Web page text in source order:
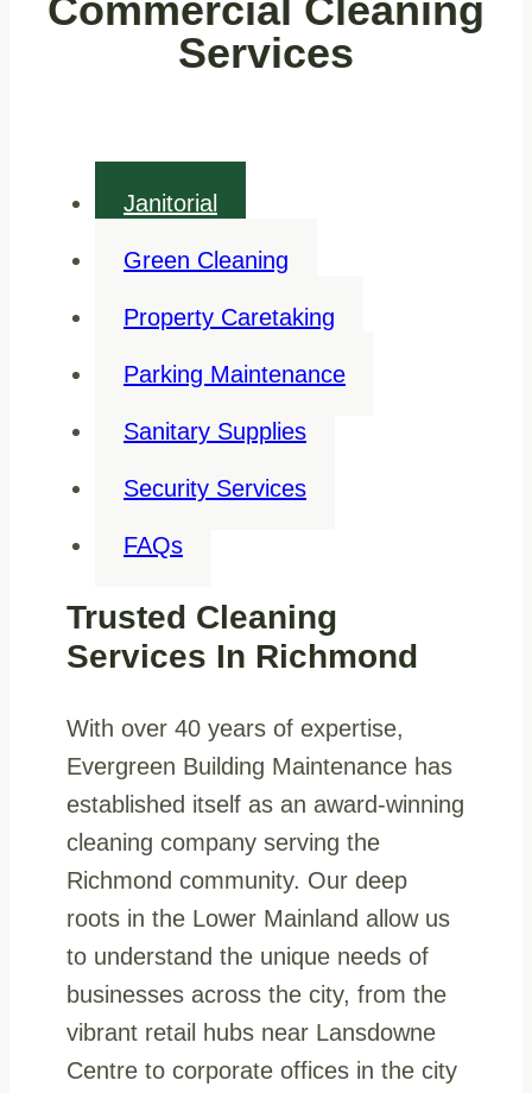
Commercial Cleaning
Services
Janitorial
Green Cleaning
Property Caretaking
Parking Maintenance
Sanitary Supplies
Security Services
FAQs
Trusted Cleaning
Services In Richmond
With over 40 years of expertise,
Evergreen Building Maintenance has
established itself as an award-winning
cleaning company serving the
Richmond community. Our deep
roots in the Lower Mainland allow us
to understand the unique needs of
businesses across the city, from the
vibrant retail hubs near Lansdowne
Centre to corporate offices in the city